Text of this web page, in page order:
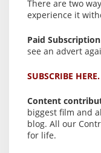
There are two
experience it
Paid Subscription
see an advert
SUBSCRIBE HERE.
Content
biggest film and
blog. All our
for life.